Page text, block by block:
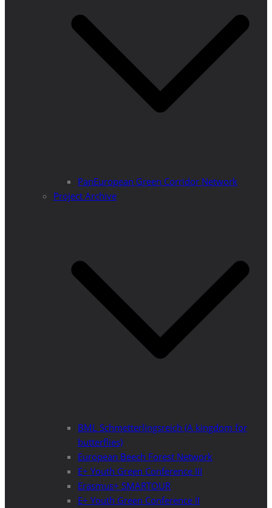
PanEuropean Green Corridor Network
Project Archive
BML Schmetterlingsreich (A kingdom for
butterflies)
European Beech Forest Network
E+ Youth Green Conference III
Erasmus+ SMARTOUR
E+ Youth Green Conference II